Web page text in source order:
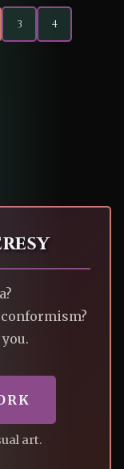
3 4
art.